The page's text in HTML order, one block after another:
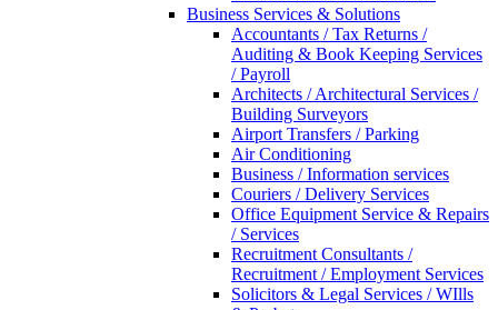
Business Services & Solutions
Accountants / Tax Returns /
Auditing & Book Keeping Services
/ Payroll
Architects / Architectural Services /
Building Surveyors
Airport Transfers / Parking
Air Conditioning
Business / Information services
Couriers / Delivery Services
Office Equipment Service & Repairs
/ Services
Recruitment Consultants /
Recruitment / Employment Services
Solicitors & Legal Services / WIlls